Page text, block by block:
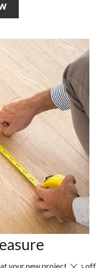
your new project gets off
Close